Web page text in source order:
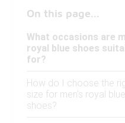
On this page...
What occasions are
royal blue shoes
for?
How do I choose the
size for men's royal blue
shoes?